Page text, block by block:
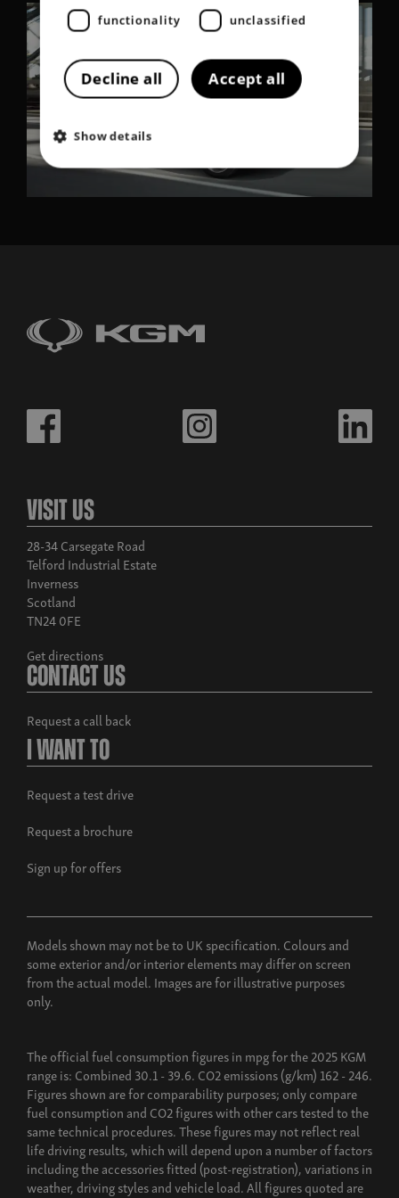
Visit Us
28-34 Carsegate Road
Telford Industrial Estate
Inverness
Scotland
TN24 0FE
Get directions
Contact Us
Request a call back
I Want To
Request a test drive
Request a brochure
Sign up for offers
Models shown may not be to UK specification. Colours and
some exterior and/or interior elements may differ on screen
from the actual model. Images are for illustrative purposes
only.
The official fuel consumption figures in mpg for the 2025 KGM
range is: Combined 30.1 - 39.6. CO2 emissions (g/km) 162 - 246.
Figures shown are for comparability purposes; only compare
fuel consumption and CO2 figures with other cars tested to the
same technical procedures. These figures may not reflect real
life driving results, which will depend upon a number of factors
including the accessories fitted (post-registration), variations in
weather, driving styles and vehicle load. All figures quoted are
functionality unclassified
Accept all
Decline all
Show details